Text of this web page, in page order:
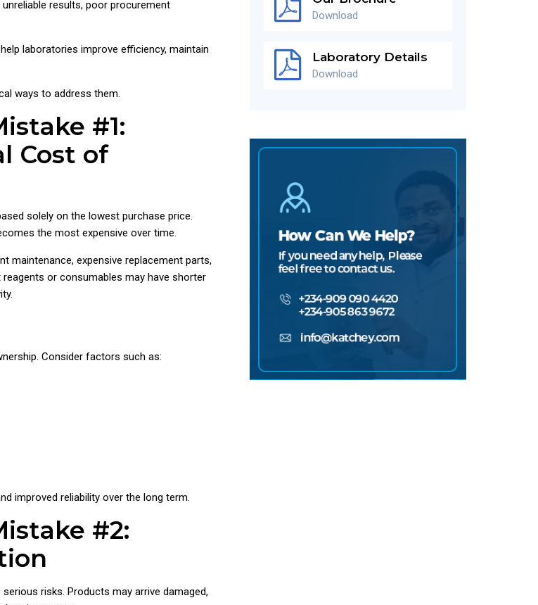
results, poor procurement
laboratories improve efficiency, maintain
ways to address them.
#1:
Cost of
solely on the lowest purchase price.
the most expensive over time.
maintenance, expensive replacement parts,
or consumables may have shorter
Consider factors such as:
improved reliability over the long term.
#2:
risks. Products may arrive damaged,
Download
Laboratory Details
Download